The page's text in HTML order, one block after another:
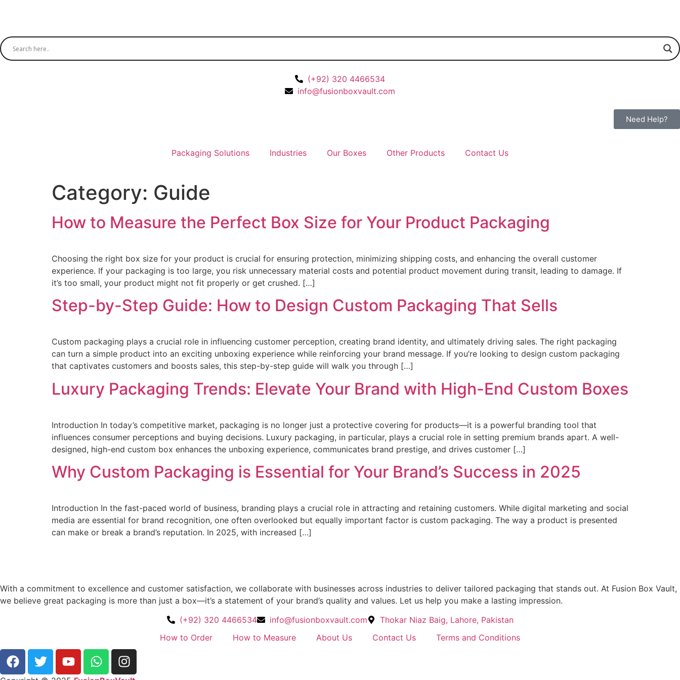
(+92) 320 4466534
info@fusionboxvault.com
Need Help?
Packaging Solutions Industries Our Boxes Other Products Contact Us
Category: Guide
How to Measure the Perfect Box Size for Your Product Packaging
Choosing the right box size for your product is crucial for ensuring protection, minimizing shipping costs, and enhancing the overall customer
experience. If your packaging is too large, you risk unnecessary material costs and potential product movement during transit, leading to damage. If
it’s too small, your product might not fit properly or get crushed. […]
Step-by-Step Guide: How to Design Custom Packaging That Sells
Custom packaging plays a crucial role in influencing customer perception, creating brand identity, and ultimately driving sales. The right packaging
can turn a simple product into an exciting unboxing experience while reinforcing your brand message. If you’re looking to design custom packaging
that captivates customers and boosts sales, this step-by-step guide will walk you through […]
Luxury Packaging Trends: Elevate Your Brand with High-End Custom Boxes
Introduction In today’s competitive market, packaging is no longer just a protective covering for products—it is a powerful branding tool that
influences consumer perceptions and buying decisions. Luxury packaging, in particular, plays a crucial role in setting premium brands apart. A well-
designed, high-end custom box enhances the unboxing experience, communicates brand prestige, and drives customer […]
Why Custom Packaging is Essential for Your Brand’s Success in 2025
Introduction In the fast-paced world of business, branding plays a crucial role in attracting and retaining customers. While digital marketing and social
media are essential for brand recognition, one often overlooked but equally important factor is custom packaging. The way a product is presented
can make or break a brand’s reputation. In 2025, with increased […]
With a commitment to excellence and customer satisfaction, we collaborate with businesses across industries to deliver tailored packaging that stands out. At Fusion Box Vault,
we believe great packaging is more than just a box—it’s a statement of your brand’s quality and values. Let us help you make a lasting impression.
(+92) 320 4466534
info@fusionboxvault.com
Thokar Niaz Baig, Lahore, Pakistan
How to Order
How to Measure About Us Contact Us Terms and Conditions